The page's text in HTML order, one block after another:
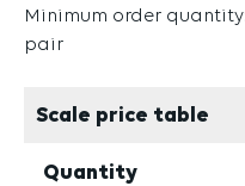
Minimum order
pair
Scale price table
Quantity